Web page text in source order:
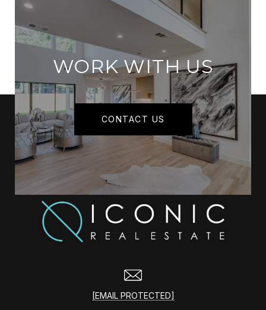
WORK WITH US
CONTACT US
[EMAIL PROTECTED]